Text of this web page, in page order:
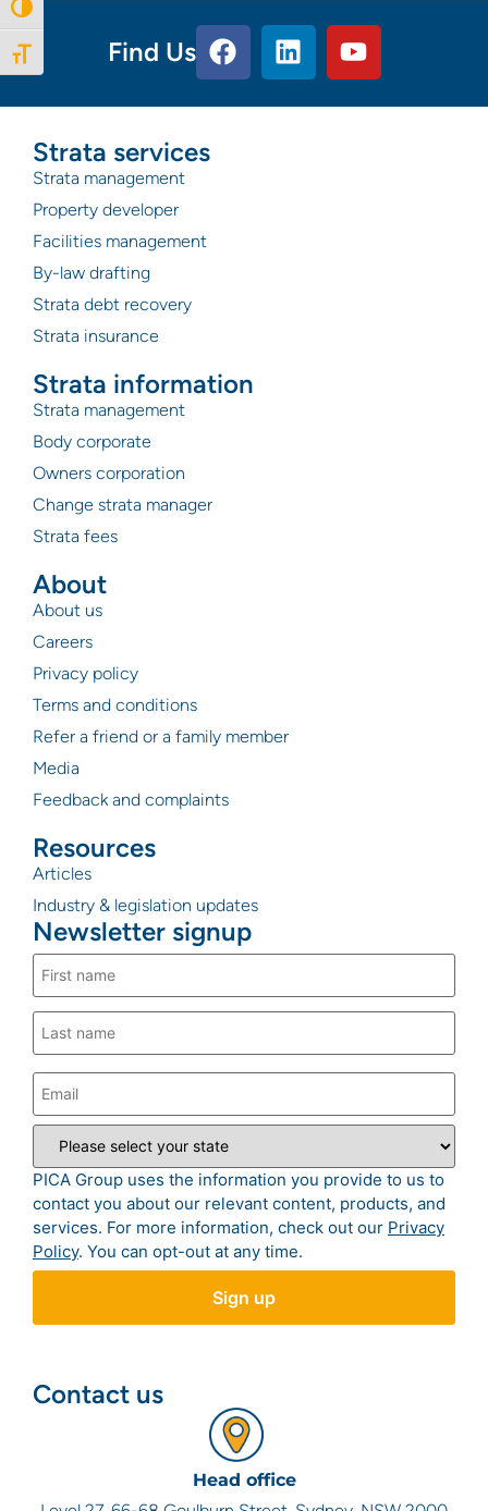
Toggle High Contrast
Toggle Font sizeFind Us
Strata services
Strata management
Property developer
Facilities management
By-law drafting
Strata debt recovery
Strata insurance
Strata information
Strata management
Body corporate
Owners corporation
Change strata manager
Strata fees
About
About us
Careers
Privacy policy
Terms and conditions
Refer a friend or a family member
Media
Feedback and complaints
Resources
Articles
Industry & legislation updates
Newsletter signup
PICA Group uses the information you provide to us to
contact you about our relevant content, products, and
services. For more information, check out our Privacy
Policy. You can opt-out at any time.
Contact us
Head office